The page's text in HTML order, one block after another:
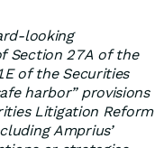
looking
Section 27A of the
of the Securities
harbor” provisions
Litigation Reform
Amprius’